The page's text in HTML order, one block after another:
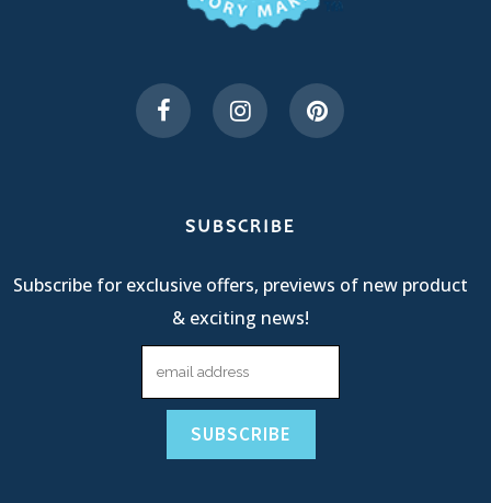
SUBSCRIBE
Subscribe for exclusive offers, previews of new product
& exciting news!